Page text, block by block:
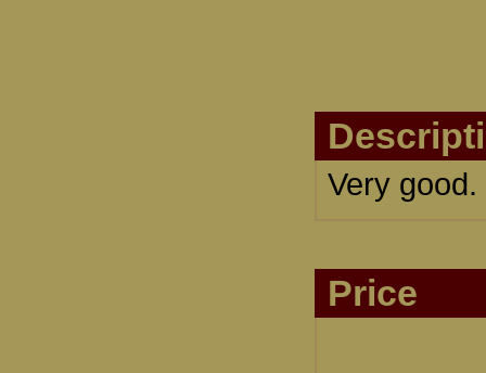
Very good.
Price